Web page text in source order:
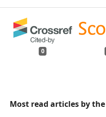
0
Most read articles by